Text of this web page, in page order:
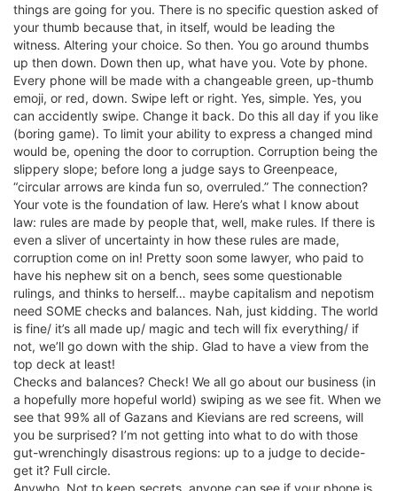
things are going for you. There is no specific question asked of
your thumb because that, in itself, would be leading the
witness. Altering your choice. So then. You go around thumbs
up then down. Down then up, what have you. Vote by phone.
Every phone will be made with a changeable green, up-thumb
emoji, or red, down. Swipe left or right. Yes, simple. Yes, you
can accidently swipe. Change it back. Do this all day if you like
(boring game). To limit your ability to express a changed mind
would be, opening the door to corruption. Corruption being the
slippery slope; before long a judge says to Greenpeace,
“circular arrows are kinda fun so, overruled.” The connection?
Your vote is the foundation of law. Here’s what I know about
law: rules are made by people that, well, make rules. If there is
even a sliver of uncertainty in how these rules are made,
corruption come on in! Pretty soon some lawyer, who paid to
have his nephew sit on a bench, sees some questionable
rulings, and thinks to herself… maybe capitalism and nepotism
need SOME checks and balances. Nah, just kidding. The world
is fine/ it’s all made up/ magic and tech will fix everything/ if
not, we’ll go down with the ship. Glad to have a view from the
top deck at least!
Checks and balances? Check! We all go about our business (in
a hopefully more hopeful world) swiping as we see fit. When we
see that 99% all of Gazans and Kievians are red screens, will
you be surprised? I’m not getting into what to do with those
gut-wrenchingly disastrous regions: up to a judge to decide-
get it? Full circle.
Anywho. Not to keep secrets, anyone can see if your phone is